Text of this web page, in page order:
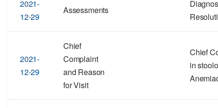
2021-
12-29
Assessments
2021-
12-29
Chief
Complaint
and Reason
for Visit
Chief
in